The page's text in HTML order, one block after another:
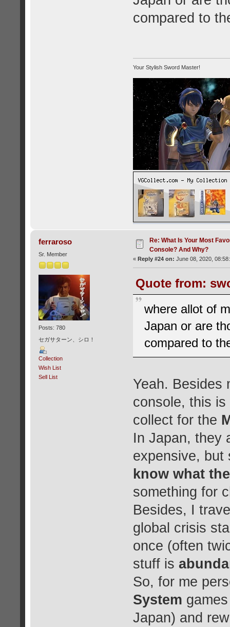
compared to
Your Stylish Sword Master!
ferraroso
Sr. Member
Posts: 780
セガサターン、シロ！
Collection
Wish List
Sell List
Re: What Is Your Most
Console? And Why?
« Reply #24 on: June 08, 2020,
Quote from:
where allot of
Japan or are
compared to
Yeah. Besides
console, this
collect for the
In Japan, they
expensive,
know what
something for
Besides, I
global crisis
once (often
stuff is
So, for me
System
Japan) and